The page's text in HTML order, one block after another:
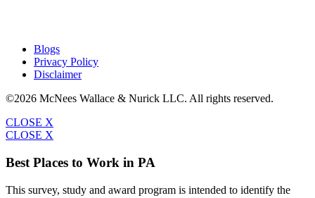
Blogs
Privacy Policy
Disclaimer
©2026 McNees Wallace & Nurick LLC. All rights reserved.
CLOSE X
CLOSE X
Best Places to Work in PA
This survey, study and award program is intended to identify the